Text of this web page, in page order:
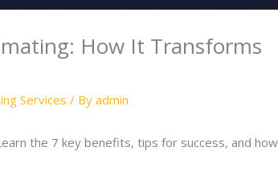
How It Transforms
Services / By admin
the 7 key benefits, tips for success, and how